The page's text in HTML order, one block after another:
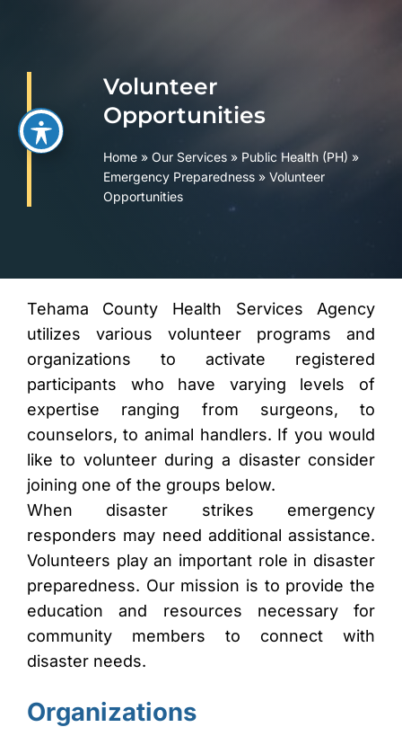
Volunteer
Opportunities
Home» Our Services» Public Health (PH) »
Emergency Preparedness» Volunteer
Opportunities
Tehama County Health Services Agency
utilizes various volunteer programs and
organizations to activate registered
participants who have varying levels of
expertise ranging from surgeons, to
counselors, to animal handlers. If you would
like to volunteer during a disaster consider
joining one of the groups below.
When disaster strikes emergency
responders may need additional assistance.
Volunteers play an important role in disaster
preparedness. Our mission is to provide the
education and resources necessary for
community members to connect with
disaster needs.
Organizations